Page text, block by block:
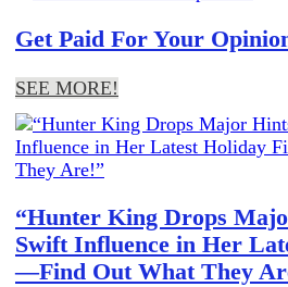
Get Paid For Your
SEE MORE!
“Hunter King Drops
Swift Influence in Her
—Find Out What They